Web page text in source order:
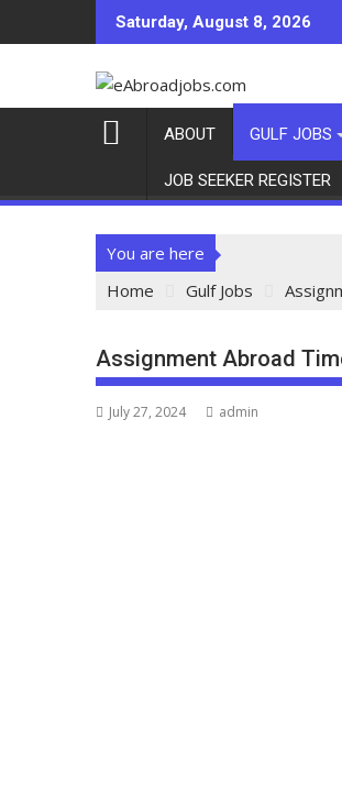
Saturday, August 8, 2026
ABOUT GULF JOBS
JOB SEEKER REGISTER
You are here
Home
Gulf Jobs
Assignment Abroad
July 27, 2024 admin